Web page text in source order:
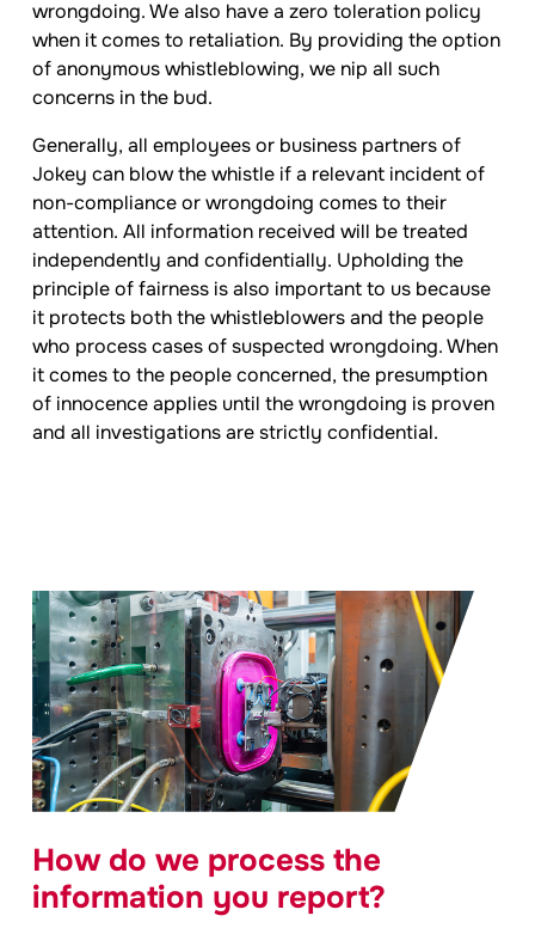
wrongdoing. We also have a zero toleration policy
when it comes to retaliation. By providing the option
of anonymous whistleblowing, we nip all such
concerns in the bud.
Generally, all employees or business partners of
Jokey can blow the whistle if a relevant incident of
non-compliance or wrongdoing comes to their
attention. All information received will be treated
independently and confidentially. Upholding the
principle of fairness is also important to us because
it protects both the whistleblowers and the people
who process cases of suspected wrongdoing. When
it comes to the people concerned, the presumption
of innocence applies until the wrongdoing is proven
and all investigations are strictly confidential.
How do we process the
information you report?